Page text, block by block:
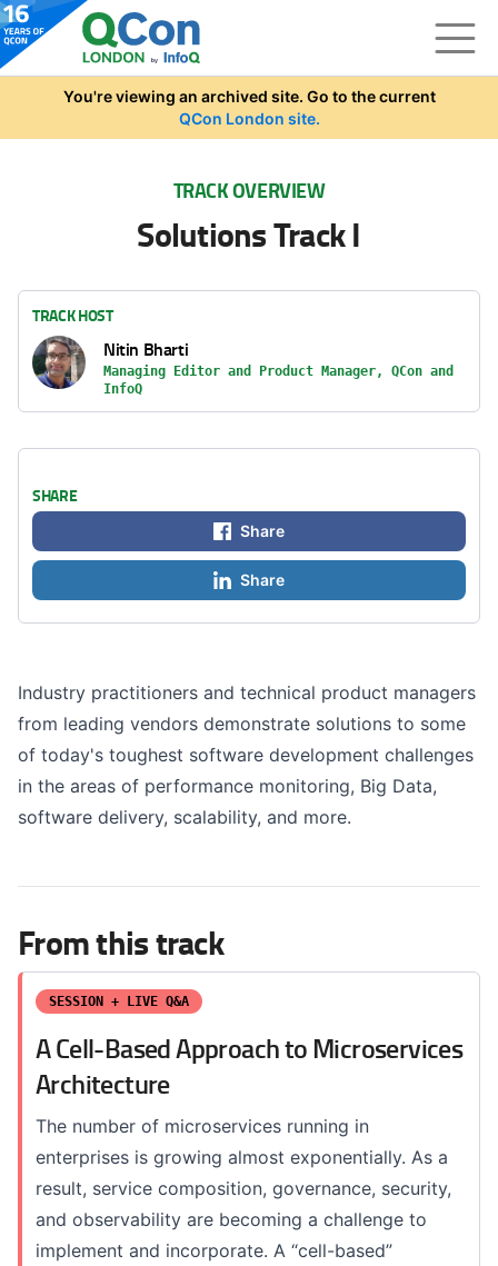
Skip to main content
You're viewing an archived site. Go to the current
QCon London site.
TRACK OVERVIEW
Solutions Track I
Industry practitioners and technical product managers
from leading vendors demonstrate solutions to some
of today's toughest software development challenges
in the areas of performance monitoring, Big Data,
software delivery, scalability, and more.
From this track
SESSION + LIVE Q&A
A Cell-Based Approach to Microservices
Architecture
The number of microservices running in
enterprises is growing almost exponentially. As a
result, service composition, governance, security,
and observability are becoming a challenge to
implement and incorporate. A “cell-based”
TRACK HOST
Nitin Bharti
Managing Editor and Product Manager, QCon and
InfoQ
SHARE
Share
Share